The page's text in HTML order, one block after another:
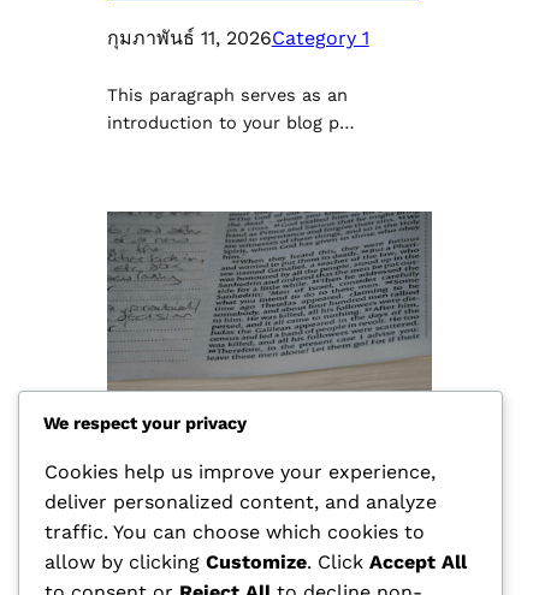
กุมภาพันธ์ 11, 2026Category 1
This paragraph serves as an
introduction to your blog p…
Hello world!
กุมภาพันธ์ 11, 2026 Uncategorized
We respect your privacy
Cookies help us improve your experience,
deliver personalized content, and analyze
traffic. You can choose which cookies to
allow by clicking Customize. Click Accept All